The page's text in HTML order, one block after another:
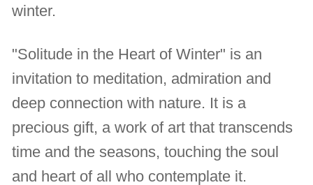
winter.
"Solitude in the Heart of Winter" is an
invitation to meditation, admiration and
deep connection with nature. It is a
precious gift, a work of art that transcends
time and the seasons, touching the soul
and heart of all who contemplate it.